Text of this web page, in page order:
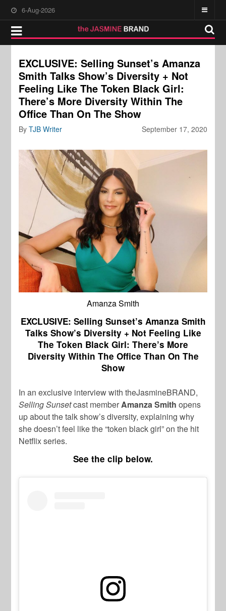
6-Aug-2026
EXCLUSIVE: Selling Sunset’s Amanza
Smith Talks Show’s Diversity + Not
Feeling Like The Token Black Girl:
There’s More Diversity Within The
Office Than On The Show
September 17, 2020
ByTJB Writer
Amanza Smith
EXCLUSIVE: Selling Sunset’s Amanza Smith
Talks Show’s Diversity + Not Feeling Like
The Token Black Girl: There’s More
Diversity Within The Office Than On The
Show
In an exclusive interview with theJasmineBRAND,
Selling Sunsetcast memberAmanza Smith opens
up about the talk show’s diversity, explaining why
she doesn’t feel like the “token black girl” on the hit
Netflix series.
See the clip below.